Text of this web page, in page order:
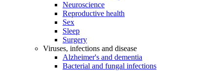
Neuroscience
Reproductive health
Sex
Sleep
Surgery
Viruses, infections and disease
Alzheimer's and dementia
Bacterial and fungal infections